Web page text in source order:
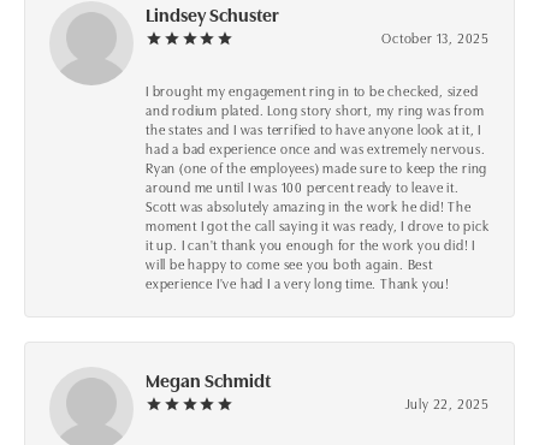
Lindsey Schuster
October 13, 2025
I brought my engagement ring in to be checked, sized
and rodium plated. Long story short, my ring was from
the states and I was terrified to have anyone look at it, I
had a bad experience once and was extremely nervous.
Ryan (one of the employees) made sure to keep the ring
around me until I was 100 percent ready to leave it.
Scott was absolutely amazing in the work he did! The
moment I got the call saying it was ready, I drove to pick
it up. I can't thank you enough for the work you did! I
will be happy to come see you both again. Best
experience I've had I a very long time. Thank you!
Megan Schmidt
July 22, 2025